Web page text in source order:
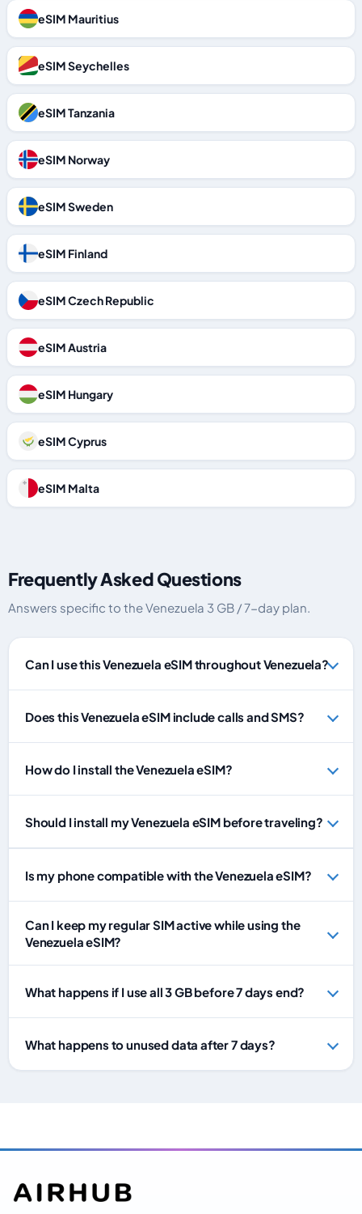
eSIM Mauritius
eSIM Seychelles
eSIM Tanzania
eSIM Norway
eSIM Sweden
eSIM Finland
eSIM Czech Republic
eSIM Austria
eSIM Hungary
eSIM Cyprus
eSIM Malta
Frequently Asked Questions
Answers specific to the Venezuela 3 GB / 7-day plan.
Can I use this Venezuela eSIM throughout Venezuela?
Does this Venezuela eSIM include calls and SMS?
How do I install the Venezuela eSIM?
Should I install my Venezuela eSIM before traveling?
Is my phone compatible with the Venezuela eSIM?
Can I keep my regular SIM active while using the
Venezuela eSIM?
What happens if I use all 3 GB before 7 days end?
What happens to unused data after 7 days?